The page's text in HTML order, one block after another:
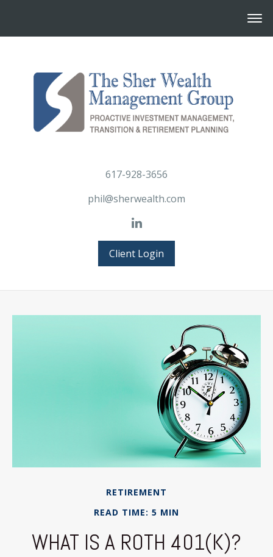
617-928-3656
phil@sherwealth.com
Client Login
RETIREMENT
READ TIME: 5 MIN
WHAT IS A ROTH 401(K)?